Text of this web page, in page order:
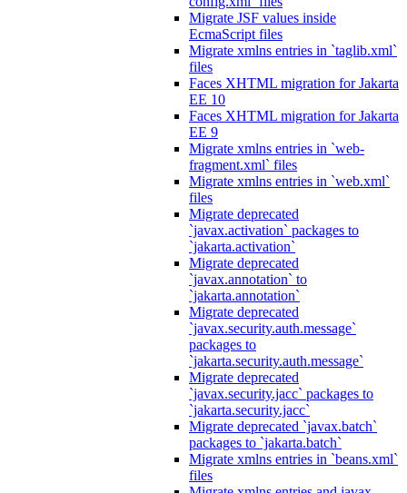
Migrate JSF values inside
EcmaScript files
Migrate xmlns entries in `taglib.xml`
files
Faces XHTML migration for Jakarta
EE 10
Faces XHTML migration for Jakarta
EE 9
Migrate xmlns entries in `web-
fragment.xml` files
Migrate xmlns entries in `web.xml`
files
Migrate deprecated
`javax.activation` packages to
`jakarta.activation`
Migrate deprecated
`javax.annotation` to
`jakarta.annotation`
Migrate deprecated
`javax.security.auth.message`
packages to
`jakarta.security.auth.message`
Migrate deprecated
`javax.security.jacc` packages to
`jakarta.security.jacc`
Migrate deprecated `javax.batch`
packages to `jakarta.batch`
Migrate xmlns entries in `beans.xml`
files